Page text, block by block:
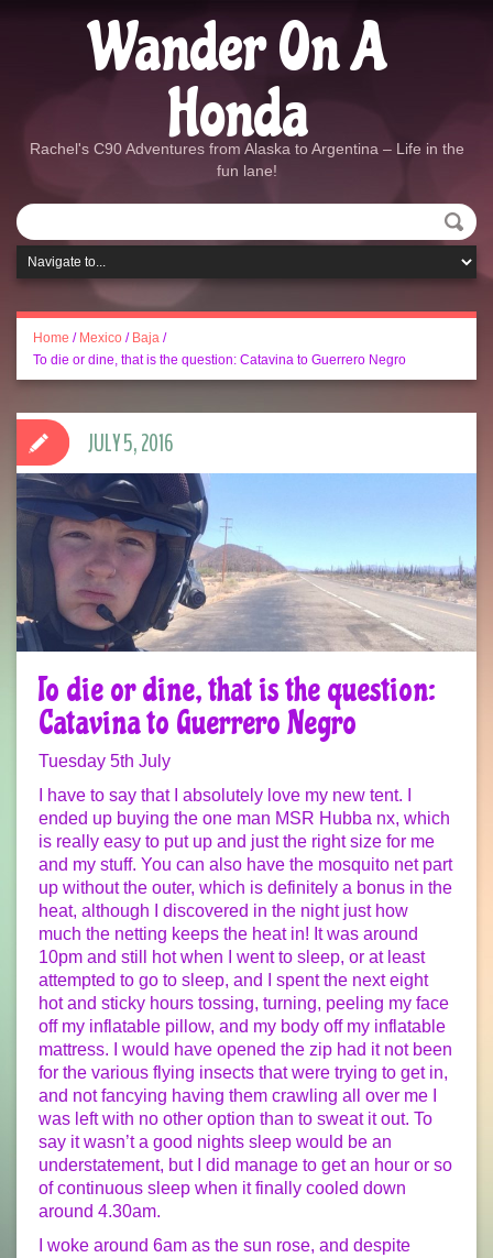
Wander On A
Honda
Rachel's C90 Adventures from Alaska to Argentina – Life in the
fun lane!
Home / Mexico / Baja /
To die or dine, that is the question: Catavina to Guerrero Negro
To die or dine, that is the question:
Catavina to Guerrero Negro
Tuesday 5th July
I have to say that I absolutely love my new tent. I
ended up buying the one man MSR Hubba nx, which
is really easy to put up and just the right size for me
and my stuff. You can also have the mosquito net part
up without the outer, which is definitely a bonus in the
heat, although I discovered in the night just how
much the netting keeps the heat in! It was around
10pm and still hot when I went to sleep, or at least
attempted to go to sleep, and I spent the next eight
hot and sticky hours tossing, turning, peeling my face
off my inflatable pillow, and my body off my inflatable
mattress. I would have opened the zip had it not been
for the various flying insects that were trying to get in,
and not fancying having them crawling all over me I
was left with no other option than to sweat it out. To
say it wasn’t a good nights sleep would be an
understatement, but I did manage to get an hour or so
of continuous sleep when it finally cooled down
around 4.30am.
I woke around 6am as the sun rose, and despite
JULY 5, 2016